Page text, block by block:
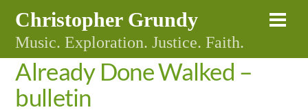
content
Christopher Grundy
Music. Exploration. Justice. Faith.
Already Done Walked –
bulletin